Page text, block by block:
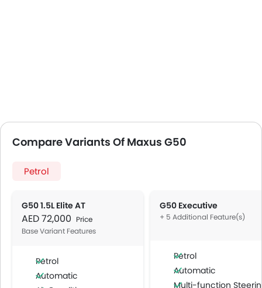
Compare Variants Of Maxus G50
Petrol
G50 1.5L Elite AT
AED 72,000 Price
Base Variant Features
Petrol
Automatic
G50 Executive
+ 5 Additional Feature(s)
Petrol
Automatic
Multi-function Steering